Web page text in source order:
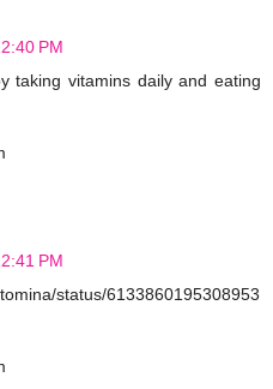
PM
taking vitamins daily and eating
PM
status/6133860195308953